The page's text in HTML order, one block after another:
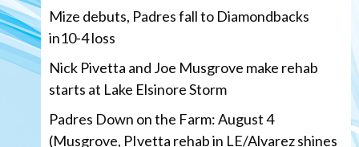
Mize debuts, Padres fall to Diamondbacks
in10-4 loss
Nick Pivetta and Joe Musgrove make rehab
starts at Lake Elsinore Storm
Padres Down on the Farm: August 4
(Musgrove, PIvetta rehab in LE/Alvarez shines